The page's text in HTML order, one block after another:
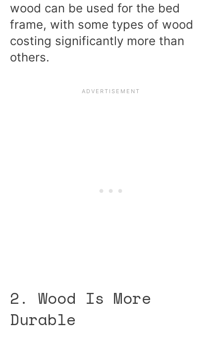
wood can be used for the bed
frame, with some types of wood
costing significantly more than
others.
2. Wood Is More
Durable